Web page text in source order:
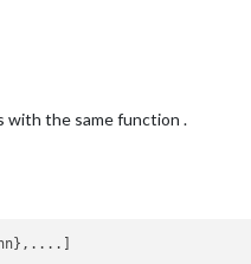
with the same function .